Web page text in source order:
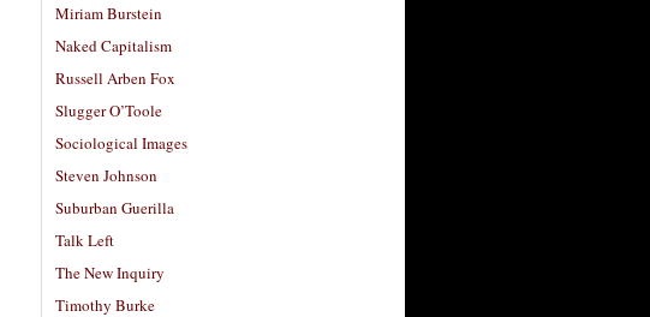
Miriam Burstein
Naked Capitalism
Russell Arben Fox
Slugger O’Toole
Sociological Images
Steven Johnson
Suburban Guerilla
Talk Left
The New Inquiry
Timothy Burke